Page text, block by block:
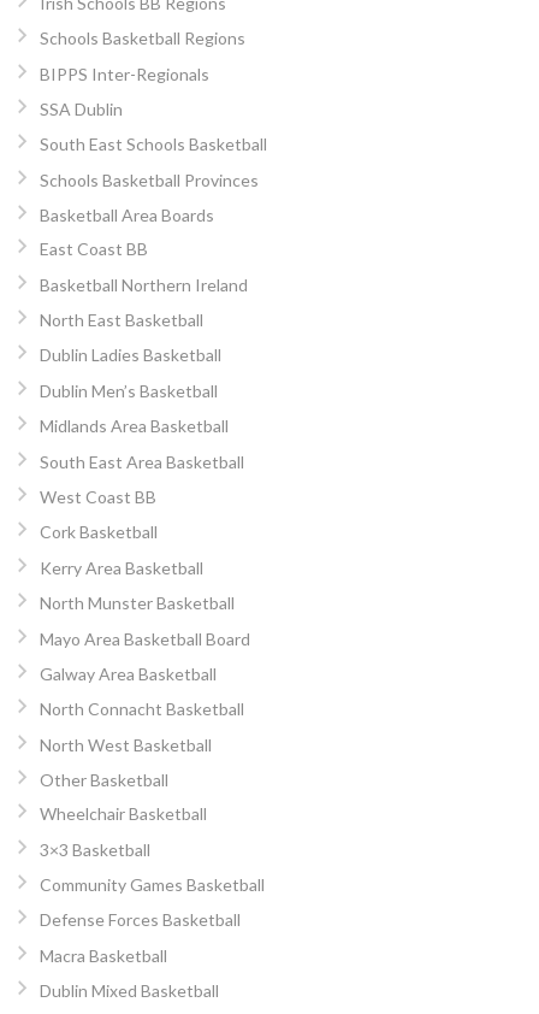
Schools Basketball Regions
BIPPS Inter-Regionals
SSA Dublin
South East Schools Basketball
Schools Basketball Provinces
Basketball Area Boards
East Coast BB
Basketball Northern Ireland
North East Basketball
Dublin Ladies Basketball
Dublin Men’s Basketball
Midlands Area Basketball
South East Area Basketball
West Coast BB
Cork Basketball
Kerry Area Basketball
North Munster Basketball
Mayo Area Basketball Board
Galway Area Basketball
North Connacht Basketball
North West Basketball
Other Basketball
Wheelchair Basketball
3×3 Basketball
Community Games Basketball
Defense Forces Basketball
Macra Basketball
Dublin Mixed Basketball